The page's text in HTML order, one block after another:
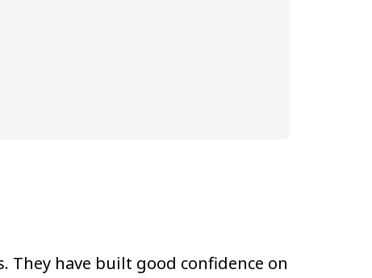
They have built good confidence on